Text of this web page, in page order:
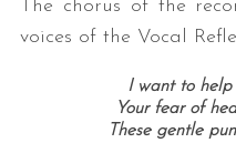
The chorus of the
voices of the Vocal
I want to help
Your fear of
These gentle